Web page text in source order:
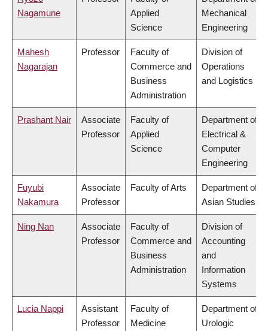
Nagamune
Applied
Science
Mechanical
Engineering
Mahesh
Nagarajan
Professor
Faculty of
Commerce and
Business
Administration
Division of
Operations
and Logistics
Prashant Nair
Associate
Professor
Faculty of
Applied
Science
Department of
Electrical &
Computer
Engineering
Fuyubi
Nakamura
Associate
Professor
Faculty of Arts
Department of
Asian Studies
Ning Nan
Associate
Professor
Faculty of
Commerce and
Business
Administration
Division of
Accounting
and
Information
Systems
Lucia Nappi
Assistant
Professor
Faculty of
Medicine
Department of
Urologic